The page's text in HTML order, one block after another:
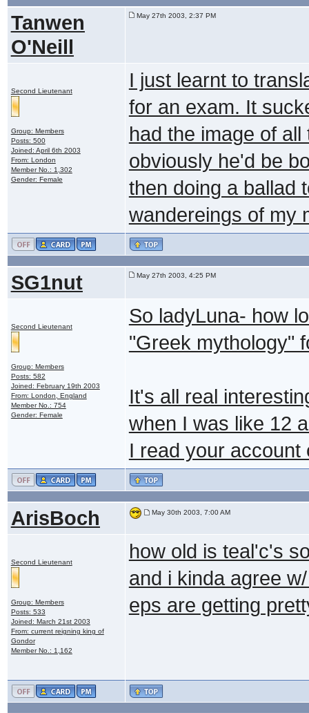
Tanwen
O'Neill
May 27th 2003, 2:37 PM
Second Lieutenant
Group: Members
Posts: 500
Joined: April 6th 2003
From: London
Member No.: 1,302
Gender: Female
I just learnt to
for an exam. It
had the image of
obviously he'd be
then doing a ballad
wandereings of my
SG1nut May 27th 2003, 4:25 PM
Second Lieutenant
Group: Members
Posts: 582
Joined: February 19th 2003
From: London, England
Member No.: 754
Gender: Female
So ladyLuna- how
"Greek mythology"
It's all real
when I was like 12
I read your
ArisBoch May 30th 2003, 7:00 AM
Second Lieutenant
Group: Members
Posts: 533
Joined: March 21st 2003
From: current reigning king of
Gondor
Member No.: 1,162
how old is teal'c's
and i kinda agree
eps are getting